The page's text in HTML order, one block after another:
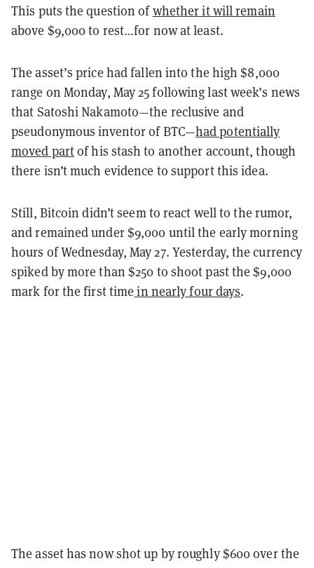
This puts the question ofwhether it will remain
above $9,000 to rest…for now at least.
The asset’s price had fallen into the high $8,000
range on Monday, May 25 following last week’s news
that Satoshi Nakamoto—the reclusive and
pseudonymous inventor of BTC—had potentially
moved partof his stash to another account, though
there isn’t much evidence to support this idea.
Still, Bitcoin didn’t seem to react well to the rumor,
and remained under $9,000 until the early morning
hours of Wednesday, May 27. Yesterday, the currency
spiked by more than $250 to shoot past the $9,000
mark for the first time in nearly four days.
The asset has now shot up by roughly $600 over the